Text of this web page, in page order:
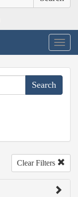
Clear Filters